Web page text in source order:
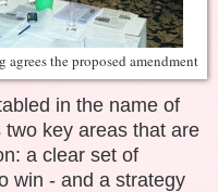
agrees the proposed amendment
in the name of
key areas that are
a clear set of
win - and a strategy